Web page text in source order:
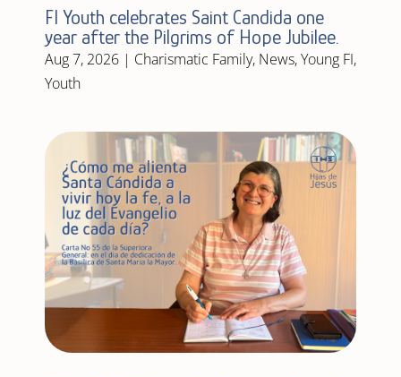
FI Youth celebrates Saint Candida one
year after the Pilgrims of Hope Jubilee.
Aug 7, 2026| Charismatic Family, News,Young FI,
Youth